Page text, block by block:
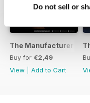
Do not sell or
The Manufacturer
Buy for €2,49
View
Add to Cart